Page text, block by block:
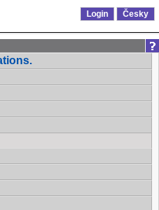
Login Česky